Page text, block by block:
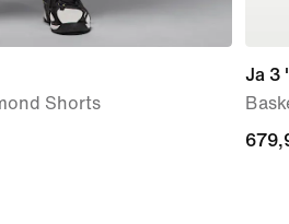
Shorts
Ja 3